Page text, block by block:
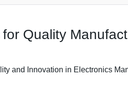
Quality
and Innovation in Electronics